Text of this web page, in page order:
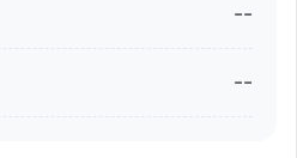
--
--